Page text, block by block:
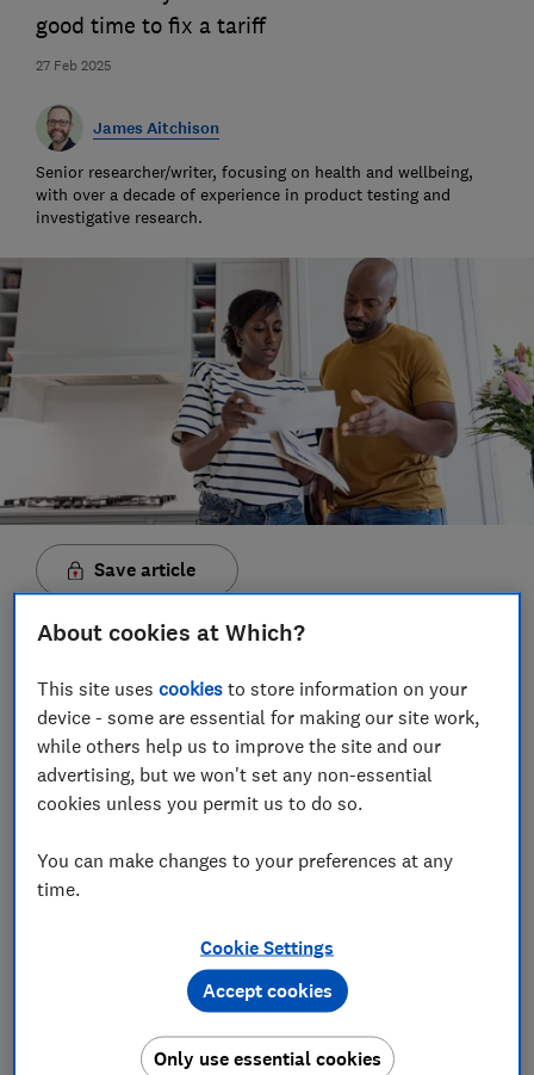
27 Feb 2025
good time to fix a tariff
James Aitchison
Senior researcher/writer, focusing on health and wellbeing,
with over a decade of experience in product testing and
investigative research.
Save article
Set as preferred source
Energy regulator Ofgem has announced that energy
bills for those on price-capped tariffs will rise by
6.4% on 1 April.
That equates to an increase of about
£111 a year, or £9.25 a month, for a home using a
Daily electricity standing charges are decreasing from
61p per day to 54p per day, while gas standing prices
will increase from 32p per day to 33p per day.
The price cap is not on your total bill but on each unit
About cookies at Which?
This site usescookies to store information on your
device - some are essential for making our site work,
while others help us to improve the site and our
advertising, but we won't set any non-essential
cookies unless you permit us to do so.
You can make changes to your preferences at any
time.
Cookie Settings
Only use essential cookies
Accept cookies